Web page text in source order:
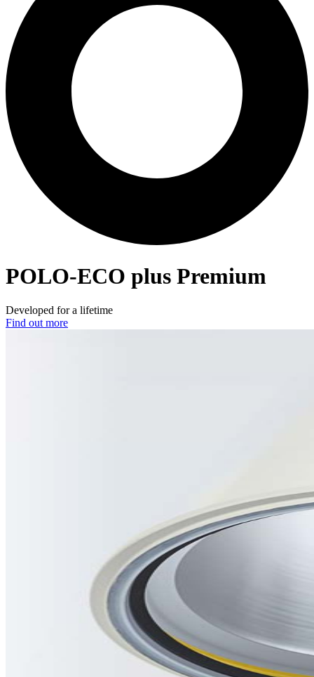
POLO-ECO plus Premium
Developed for a lifetime
Find out more